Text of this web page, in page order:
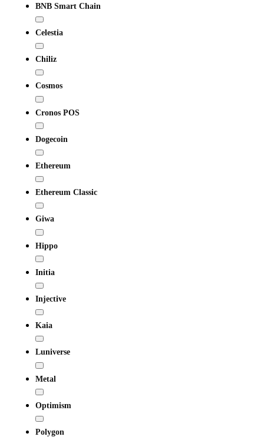
BNB Smart Chain
Celestia
Chiliz
Cosmos
Cronos POS
Dogecoin
Ethereum
Ethereum Classic
Giwa
Hippo
Initia
Injective
Kaia
Luniverse
Metal
Optimism
Polygon